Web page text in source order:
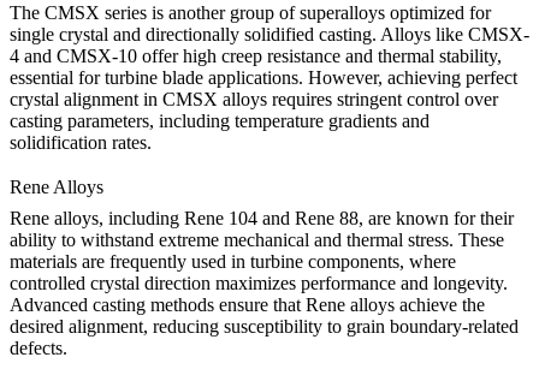
The CMSX series is another group of superalloys optimized for
single crystal and directionally solidified casting. Alloys like CMSX-
4 and CMSX-10 offer high creep resistance and thermal stability,
essential for turbine blade applications. However, achieving perfect
crystal alignment in CMSX alloys requires stringent control over
casting parameters, including temperature gradients and
solidification rates.
Rene Alloys
Rene alloys, including Rene 104 and Rene 88, are known for their
ability to withstand extreme mechanical and thermal stress. These
materials are frequently used in turbine components, where
controlled crystal direction maximizes performance and longevity.
Advanced casting methods ensure that Rene alloys achieve the
desired alignment, reducing susceptibility to grain boundary-related
defects.